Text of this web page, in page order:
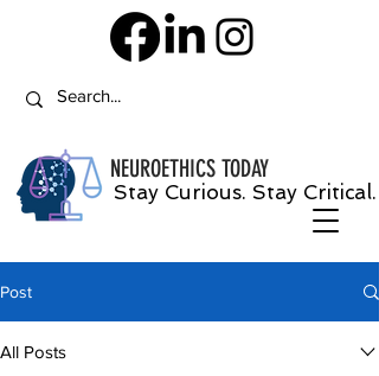
NEUROETHICS TODAY
Stay Curious. Stay Critical.
Post
All Posts